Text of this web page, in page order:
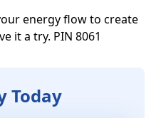
energy flow to create
it a try. PIN 8061
Today